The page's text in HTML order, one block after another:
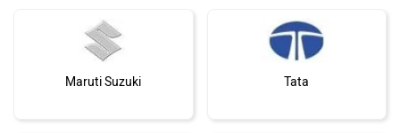
Maruti Suzuki Tata